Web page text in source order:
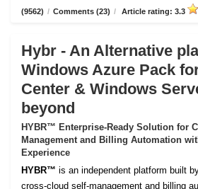
(9562) / Comments (23) / Article rating: 3.3
Hybr - An Alternative
Windows Azure Pack
Center & Windows
beyond
HYBR™ Enterprise-Ready Solution for
Management and Billing Automation
Experience
HYBR™ is an independent platform built
cross-cloud self-management and billing